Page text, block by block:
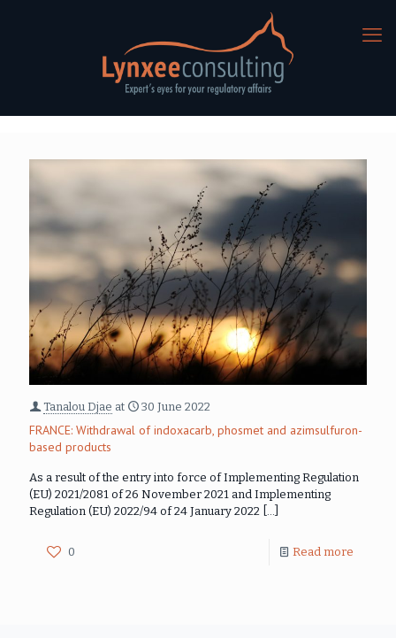
Tanalou Djae at 30 June 2022
FRANCE: Withdrawal of indoxacarb, phosmet and azimsulfuron-
based products
As a result of the entry into force of Implementing Regulation
(EU) 2021/2081 of 26 November 2021 and Implementing
Regulation (EU) 2022/94 of 24 January 2022
0 Read more